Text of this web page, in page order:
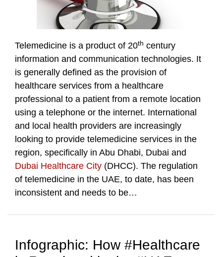
Telemedicine is a product of 20th century
information and communication technologies. It
is generally defined as the provision of
healthcare services from a healthcare
professional to a patient from a remote location
using a telephone or the internet. International
and local health providers are increasingly
looking to provide telemedicine services in the
region, specifically in Abu Dhabi, Dubai and
Dubai Healthcare City (DHCC). The regulation
of telemedicine in the UAE, to date, has been
inconsistent and needs to be…
Infographic: How #Healthcare